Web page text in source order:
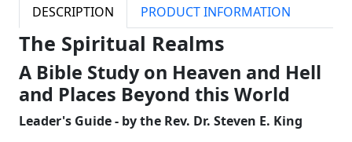
DESCRIPTION PRODUCT INFORMATION
The Spiritual Realms
A Bible Study on Heaven and Hell
and Places Beyond this World
Leader's Guide - by the Rev. Dr. Steven E. King